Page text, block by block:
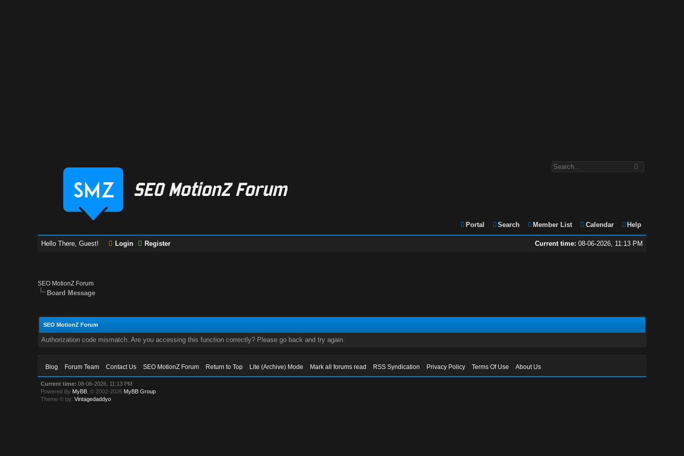
Portal Search Member List Calendar Help
Current time: 08-06-2026, 11:13 PM
Hello There, Guest! Login Register
SEO MotionZ Forum
Board Message
SEO MotionZ Forum
Authorization code mismatch. Are you accessing this function correctly? Please go back and try again.
Blog Forum Team Contact Us SEO MotionZ Forum Return to Top Lite (Archive) Mode Mark all forums read RSS Syndication Privacy Policy Terms Of Use About Us
Current time: 08-06-2026, 11:13 PM
Powered By MyBB , © 2002-2026 MyBB Group
Theme © by:Vintagedaddyo